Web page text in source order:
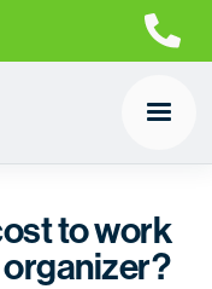
to work